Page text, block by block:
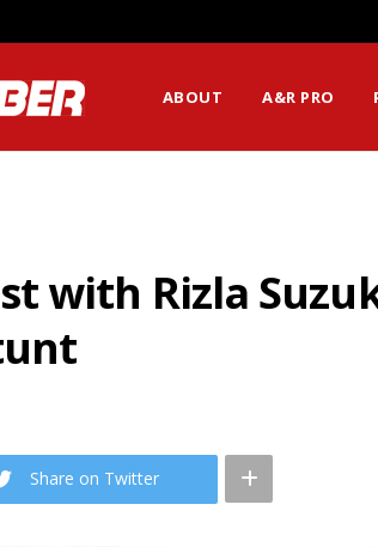
ABOUT A&R PRO
with Rizla
Share on Twitter